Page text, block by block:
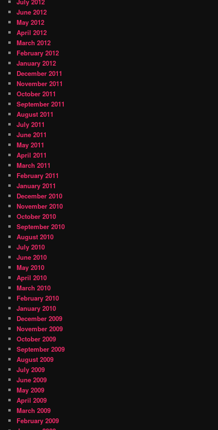
June 2012
May 2012
April 2012
March 2012
February 2012
January 2012
December 2011
November 2011
October 2011
September 2011
August 2011
July 2011
June 2011
May 2011
April 2011
March 2011
February 2011
January 2011
December 2010
November 2010
October 2010
September 2010
August 2010
July 2010
June 2010
May 2010
April 2010
March 2010
February 2010
January 2010
December 2009
November 2009
October 2009
September 2009
August 2009
July 2009
June 2009
May 2009
April 2009
March 2009
February 2009